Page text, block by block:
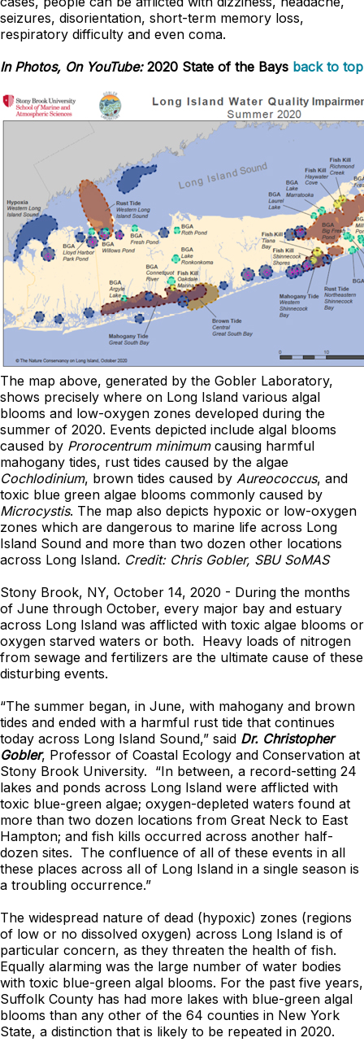
seizures, disorientation, short-term memory loss,
respiratory difficulty and even coma.
In Photos, On YouTube:2020 State of the Bays back to top
The map above, generated by the Gobler Laboratory,
shows precisely where on Long Island various algal
blooms and low-oxygen zones developed during the
summer of 2020. Events depicted include algal blooms
caused by Prorocentrum minimum causing harmful
mahogany tides, rust tides caused by the algae
Cochlodinium, brown tides caused by Aureococcus, and
toxic blue green algae blooms commonly caused by
Microcystis. The map also depicts hypoxic or low-oxygen
zones which are dangerous to marine life across Long
Island Sound and more than two dozen other locations
across Long Island. Credit: Chris Gobler, SBU SoMAS
Stony Brook, NY, October 14, 2020 - During the months
of June through October, every major bay and estuary
across Long Island was afflicted with toxic algae blooms or
oxygen starved waters or both. Heavy loads of nitrogen
from sewage and fertilizers are the ultimate cause of these
disturbing events.
“The summer began, in June, with mahogany and brown
tides and ended with a harmful rust tide that continues
today across Long Island Sound,” said Dr. Christopher
Gobler, Professor of Coastal Ecology and Conservation at
Stony Brook University. “In between, a record-setting 24
lakes and ponds across Long Island were afflicted with
toxic blue-green algae; oxygen-depleted waters found at
more than two dozen locations from Great Neck to East
Hampton; and fish kills occurred across another half-
dozen sites. The confluence of all of these events in all
these places across all of Long Island in a single season is
a troubling occurrence.”
The widespread nature of dead (hypoxic) zones (regions
of low or no dissolved oxygen) across Long Island is of
particular concern, as they threaten the health of fish.
Equally alarming was the large number of water bodies
with toxic blue-green algal blooms. For the past five years,
Suffolk County has had more lakes with blue-green algal
blooms than any other of the 64 counties in New York
State, a distinction that is likely to be repeated in 2020.